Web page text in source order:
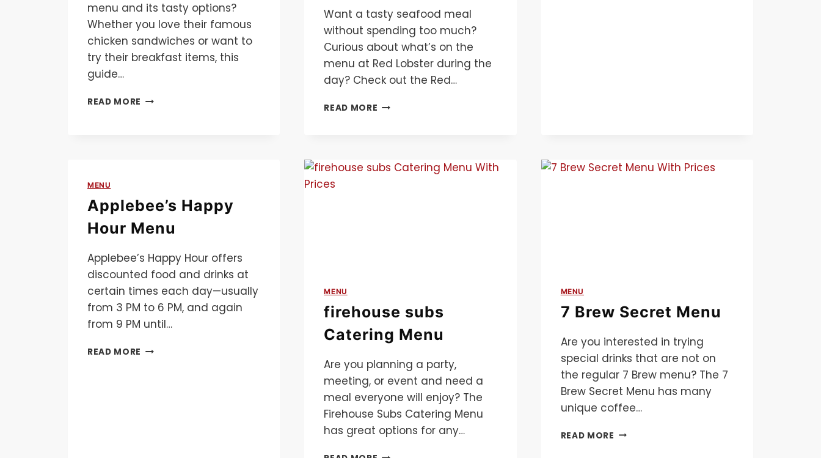
menu and its tasty options?
Whether you love their famous
chicken sandwiches or want to
try their breakfast items, this
guide…
READ MORE CHICK-
Want a tasty seafood meal
without spending too much?
Curious about what’s on the
menu at Red Lobster during the
day? Check out the Red…
READ MORE RED
MENU
Applebee’s Happy
Hour Menu
Applebee’s Happy Hour offers
discounted food and drinks at
certain times each day—usually
from 3 PM to 6 PM, and again
from 9 PM until…
READ MORE APPLEBEE’S
MENU
firehouse subs
Catering Menu
Are you planning a party,
meeting, or event and need a
meal everyone will enjoy? The
Firehouse Subs Catering Menu
has great options for any…
FIREHOUSE
MENU
7 Brew Secret Menu
Are you interested in trying
special drinks that are not on
the regular 7 Brew menu? The 7
Brew Secret Menu has many
unique coffee…
READ MORE 7